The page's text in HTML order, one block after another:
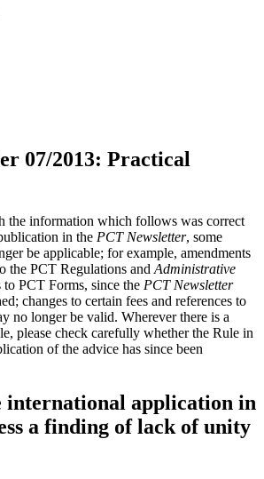
07/2013: Practical
the information which follows was correct
in the PCT Newsletter, some
be applicable; for example, amendments
the PCT Regulations and Administrative
to PCT Forms, since the PCT Newsletter
changes to certain fees and references to
no longer be valid. Wherever there is a
please check carefully whether the Rule in
of the advice has since been
international application in
a finding of lack of unity